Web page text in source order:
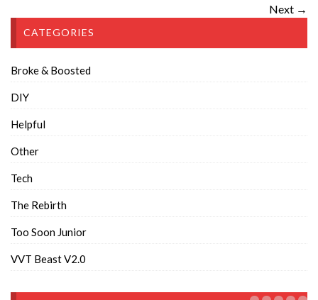
Next →
CATEGORIES
Broke & Boosted
DIY
Helpful
Other
Tech
The Rebirth
Too Soon Junior
VVT Beast V2.0